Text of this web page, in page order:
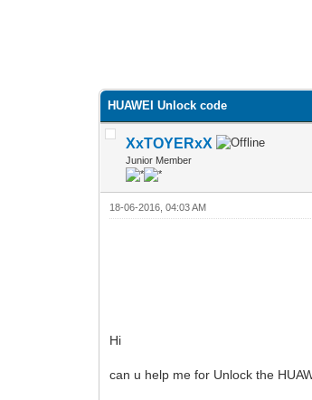
HUAWEI Unlock code
XxTOYERxX
Junior Member
18-06-2016, 04:03 AM
Hi
can u help me for Unlock the